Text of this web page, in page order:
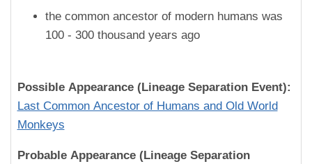
the common ancestor of modern humans was
100 - 300 thousand years ago
Possible Appearance (Lineage Separation Event):
Last Common Ancestor of Humans and Old World
Monkeys
Probable Appearance (Lineage Separation